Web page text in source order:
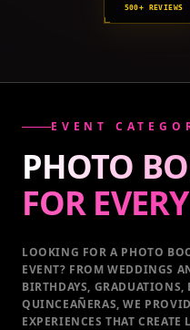
500+ REVIEWS
EVENT
PHOTO
FOR EVERY
LOOKING FOR A PHOTO
EVENT? FROM WEDDINGS
BIRTHDAYS, GRADUATIONS,
QUINCEAÑERAS, WE
EXPERIENCES THAT